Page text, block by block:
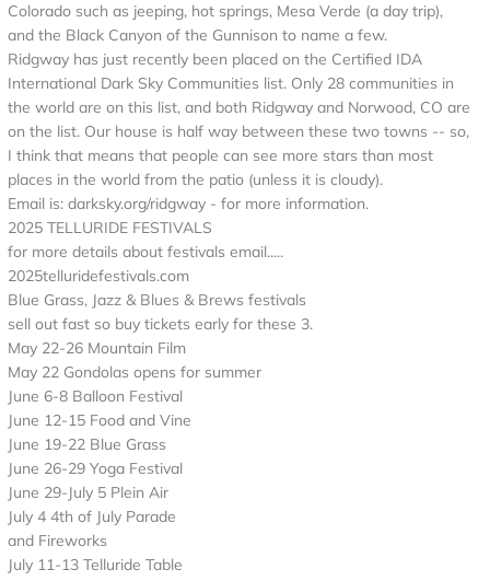
Colorado such as jeeping, hot springs, Mesa Verde (a day trip),
and the Black Canyon of the Gunnison to name a few.
Ridgway has just recently been placed on the Certified IDA
International Dark Sky Communities list. Only 28 communities in
the world are on this list, and both Ridgway and Norwood, CO are
on the list. Our house is half way between these two towns -- so,
I think that means that people can see more stars than most
places in the world from the patio (unless it is cloudy).
Email is: darksky.org/ridgway - for more information.
2025 TELLURIDE FESTIVALS
for more details about festivals email.....
2025telluridefestivals.com
Blue Grass, Jazz & Blues & Brews festivals
sell out fast so buy tickets early for these 3.
May 22-26 Mountain Film
May 22 Gondolas opens for summer
June 6-8 Balloon Festival
June 12-15 Food and Vine
June 19-22 Blue Grass
June 26-29 Yoga Festival
June 29-July 5 Plein Air
July 4 4th of July Parade
and Fireworks
July 11-13 Telluride Table